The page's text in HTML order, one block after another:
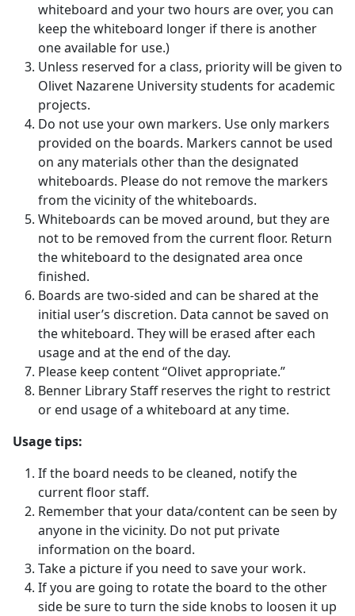
whiteboard and your two hours are over, you can
keep the whiteboard longer if there is another
one available for use.)
Unless reserved for a class, priority will be given to
Olivet Nazarene University students for academic
projects.
Do not use your own markers. Use only markers
provided on the boards. Markers cannot be used
on any materials other than the designated
whiteboards. Please do not remove the markers
from the vicinity of the whiteboards.
Whiteboards can be moved around, but they are
not to be removed from the current floor. Return
the whiteboard to the designated area once
finished.
Boards are two-sided and can be shared at the
initial user’s discretion. Data cannot be saved on
the whiteboard. They will be erased after each
usage and at the end of the day.
Please keep content “Olivet appropriate.”
Benner Library Staff reserves the right to restrict
or end usage of a whiteboard at any time.
Usage tips:
If the board needs to be cleaned, notify the
current floor staff.
Remember that your data/content can be seen by
anyone in the vicinity. Do not put private
information on the board.
Take a picture if you need to save your work.
If you are going to rotate the board to the other
side be sure to turn the side knobs to loosen it up